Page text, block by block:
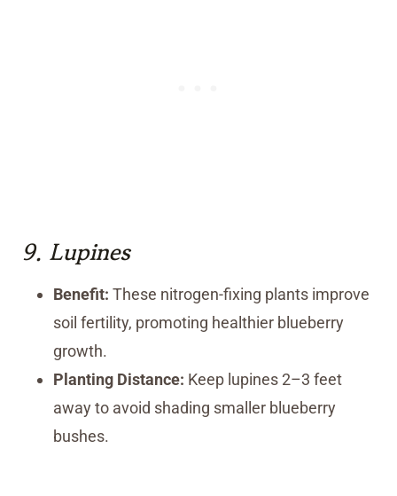
9. Lupines
Benefit: These nitrogen-fixing plants improve
soil fertility, promoting healthier blueberry
growth.
Planting Distance: Keep lupines 2–3 feet
away to avoid shading smaller blueberry
bushes.